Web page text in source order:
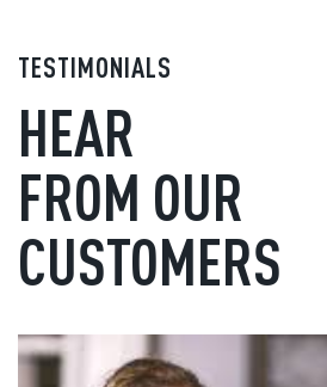
TESTIMONIALS
HEAR
FROM OUR
CUSTOMERS